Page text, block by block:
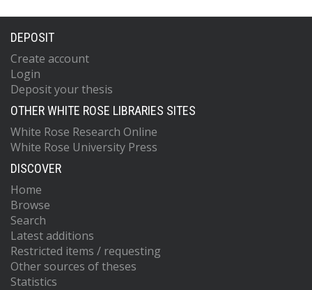
DEPOSIT
Create account
Login
Deposit your thesis
OTHER WHITE ROSE LIBRARIES SITES
White Rose Research Online
White Rose University Press
DISCOVER
Home
Browse
Search
Latest additions
Restricted items / requesting
Other sources of theses
Statistics